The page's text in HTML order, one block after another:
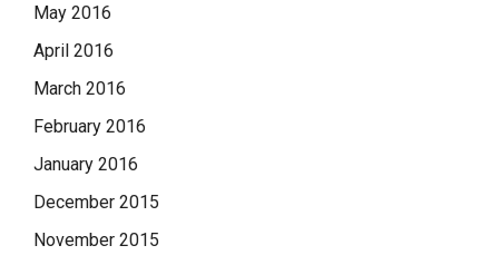
May 2016
April 2016
March 2016
February 2016
January 2016
December 2015
November 2015